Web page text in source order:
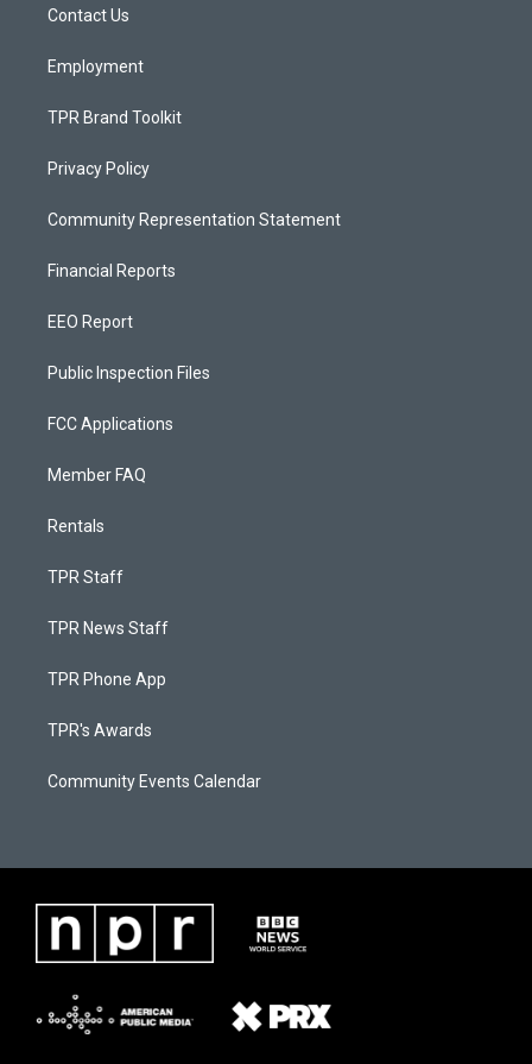
a
Contact Us
Employment
TPR Brand Toolkit
Privacy Policy
Community Representation Statement
Financial Reports
EEO Report
Public Inspection Files
FCC Applications
Member FAQ
Rentals
TPR Staff
TPR News Staff
TPR Phone App
TPR's Awards
Community Events Calendar